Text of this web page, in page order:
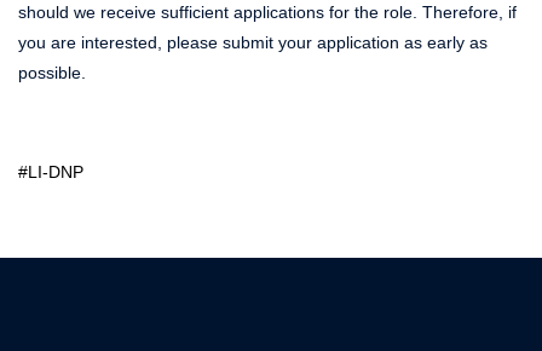
should we receive sufficient applications for the role. Therefore, if
you are interested, please submit your application as early as
possible.
#LI-DNP